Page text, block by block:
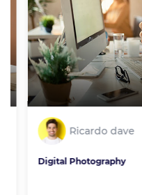
Ricardo dave
Digital Photography